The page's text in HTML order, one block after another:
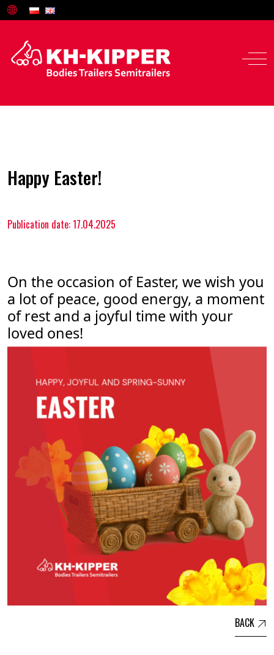
About us
Contact
Happy Easter!
Publication date: 17.04.2025
On the occasion of Easter, we wish you
a lot of peace, good energy, a moment
of rest and a joyful time with your
loved ones!
BACK